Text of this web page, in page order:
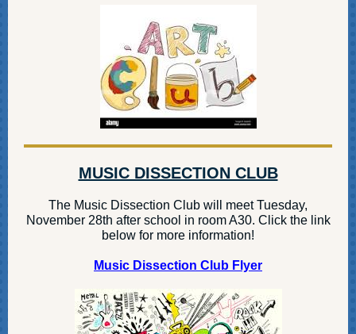
MUSIC DISSECTION CLUB
The Music Dissection Club will meet Tuesday,
November 28th after school in room A30. Click the link
below for more information!
Music Dissection Club Flyer